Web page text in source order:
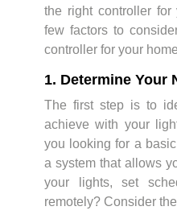
the right controller
few factors to
controller for your
1. Determine Your
The first step is to
achieve with your
you looking for a
a system that allows
your lights, set
remotely? Consider